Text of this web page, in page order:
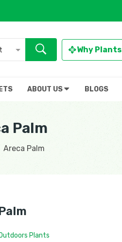
Why Plants
ABOUT US BLOGS
Palm
Areca Palm
Plants